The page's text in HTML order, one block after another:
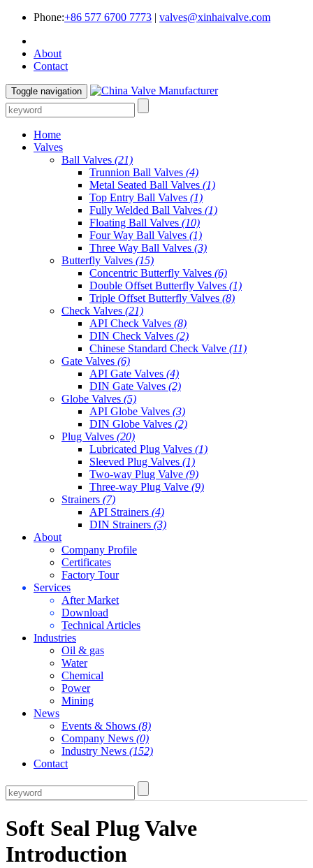
Phone:+86 577 6700 7773 | valves@xinhaivalve.com
About
Contact
Toggle navigation
Home
Valves
Ball Valves (21)
Trunnion Ball Valves (4)
Metal Seated Ball Valves (1)
Top Entry Ball Valves (1)
Fully Welded Ball Valves (1)
Floating Ball Valves (10)
Four Way Ball Valves (1)
Three Way Ball Valves (3)
Butterfly Valves (15)
Concentric Butterfly Valves (6)
Double Offset Butterfly Valves (1)
Triple Offset Butterfly Valves (8)
Check Valves (21)
API Check Valves (8)
DIN Check Valves (2)
Chinese Standard Check Valve (11)
Gate Valves (6)
API Gate Valves (4)
DIN Gate Valves (2)
Globe Valves (5)
API Globe Valves (3)
DIN Globe Valves (2)
Plug Valves (20)
Lubricated Plug Valves (1)
Sleeved Plug Valves (1)
Two-way Plug Valve (9)
Three-way Plug Valve (9)
Strainers (7)
API Strainers (4)
DIN Strainers (3)
About
Company Profile
Certificates
Factory Tour
Services
After Market
Download
Technical Articles
Industries
Oil & gas
Water
Chemical
Power
Mining
News
Events & Shows (8)
Company News (0)
Industry News (152)
Contact
Soft Seal Plug Valve
Introduction